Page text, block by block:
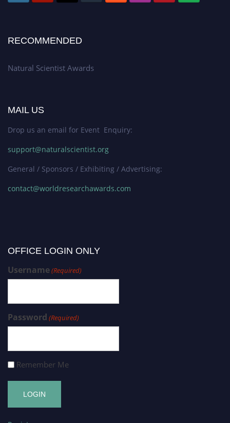
RECOMMENDED
Natural Scientist Awards
MAIL US
Drop us an email for Event Enquiry:
support@naturalscientist.org
General / Sponsors / Exhibiting / Advertising:
contact@worldresearchawards.com
OFFICE LOGIN ONLY
Username(Required)
Password (Required)
Remember Me